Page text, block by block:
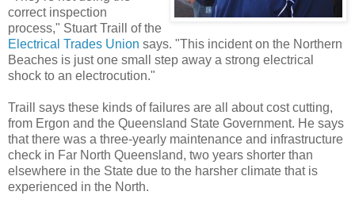
correct inspection
process," Stuart Traill of the
Electrical Trades Union says. "This incident on the Northern
Beaches is just one small step away a strong electrical
shock to an electrocution."
Traill says these kinds of failures are all about cost cutting,
from Ergon and the Queensland State Government. He says
that there was a three-yearly maintenance and infrastructure
check in Far North Queensland, two years shorter than
elsewhere in the State due to the harsher climate that is
experienced in the North.